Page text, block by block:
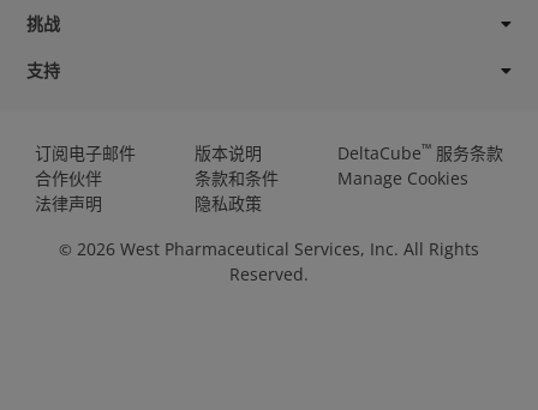
挑战
支持
订阅电子邮件
合作伙伴
法律声明
版本说明
条款和条件
隐私政策
DeltaCube™ 服务条款
Manage Cookies
© 2026 West Pharmaceutical Services, Inc. All Rights
Reserved.